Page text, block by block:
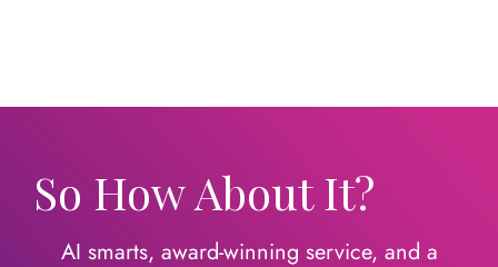
So How About It?
AI smarts, award-winning service, and a